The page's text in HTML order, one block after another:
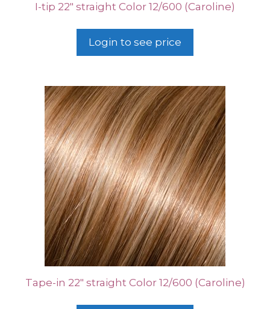
I-tip 22″ straight Color 12/600 (Caroline)
Login to see price
Tape-in 22″ straight Color 12/600 (Caroline)